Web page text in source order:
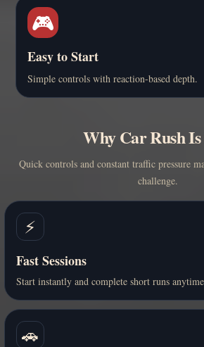
🎮
Easy to Start
Simple controls with reaction-based depth.
Why Car Rush
Quick controls and constant traffic pressure
challenge.
⚡
Fast Sessions
Start instantly and complete short runs
🚗